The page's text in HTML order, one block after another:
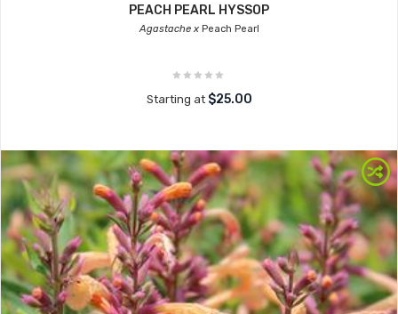
PEACH PEARL HYSSOP
Agastache xPeach Pearl
Starting at $25.00